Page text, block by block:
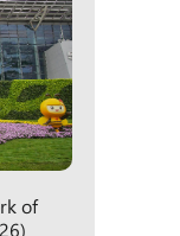
of